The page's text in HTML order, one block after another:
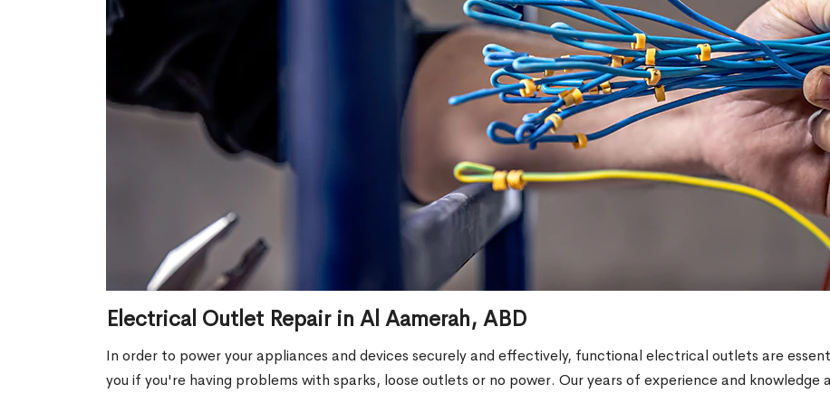
Electrical Outlet Repair in Al Aamerah, ABD
In order to power your appliances and devices securely and effectively, functional electrical outlets are
you if you're having problems with sparks, loose outlets or no power. Our years of experience and knowledge